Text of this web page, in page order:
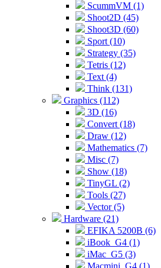
ScummVM (1)
Shoot2D (45)
Shoot3D (60)
Sport (10)
Strategy (35)
Tetris (12)
Text (4)
Think (131)
Graphics (112)
3D (16)
Convert (18)
Draw (12)
Mathematics (7)
Misc (7)
Show (18)
TinyGL (2)
Tools (27)
Vector (5)
Hardware (21)
EFIKA 5200B (6)
iBook_G4 (1)
iMac_G5 (3)
Macmini_G4 (1)